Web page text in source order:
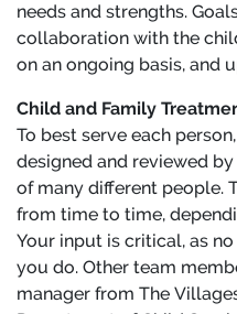
needs and strengths.
collaboration with the
on an ongoing basis, and
Child and Family
To best serve each
designed and reviewed
of many different people.
from time to time,
Your input is critical, as
you do. Other team
manager from The